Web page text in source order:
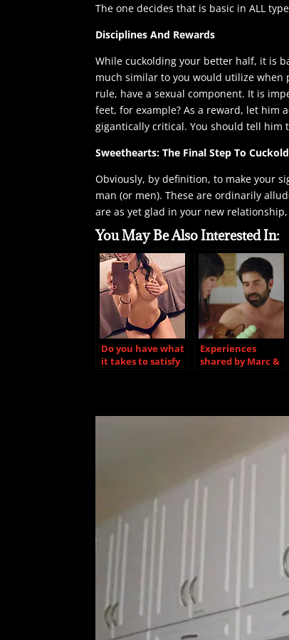
The one decides that is basic in ALL
Disciplines And Rewards
While cuckolding your better half, it is
much similar to you would utilize when
rule, have a sexual component. It is
feet, for example? As a reward, let
gigantically critical. You should tell him
Sweethearts: The Final Step To
Obviously, by definition, to make your
man (or men). These are ordinarily
are as yet glad in your new
You May Be Also Interested In:
Do you have what
it takes to satisfy
Experiences
shared by Marc &